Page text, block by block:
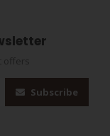
Subscribe